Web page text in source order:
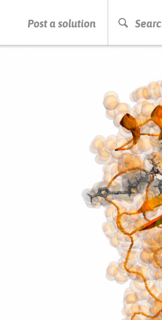
Post a solution
TO START SEARCHING